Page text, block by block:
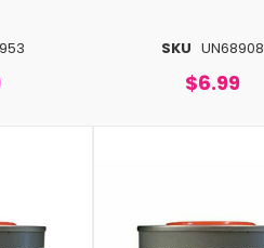
SKU UN68908
$6.99